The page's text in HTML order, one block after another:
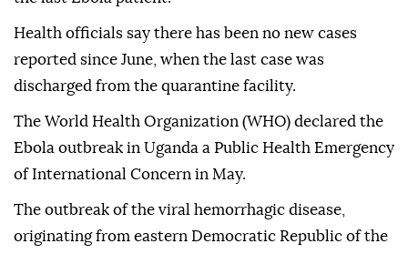
Health officials say there has been no new cases
reported since June, when the last case was
discharged from the quarantine facility.
The World Health Organization (WHO) declared the
Ebola outbreak in Uganda a Public Health Emergency
of International Concern in May.
The outbreak of the viral hemorrhagic disease,
originating from eastern Democratic Republic of the